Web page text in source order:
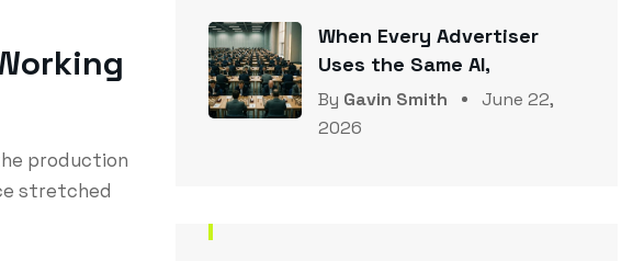
production
stretched
When Every Advertiser
Uses the Same AI,
By Gavin Smith
June 22,
2026